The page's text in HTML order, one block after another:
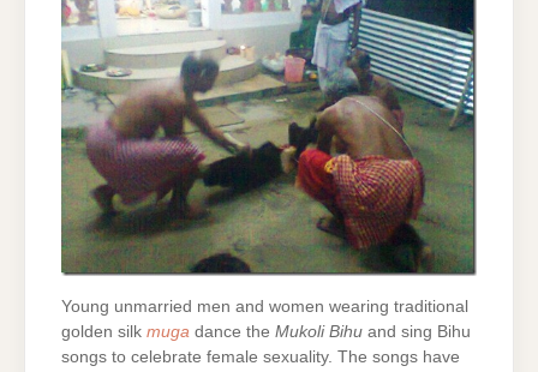
Young unmarried men and women wearing traditional
golden silk muga dance the Mukoli Bihu and sing Bihu
songs to celebrate female sexuality. The songs have